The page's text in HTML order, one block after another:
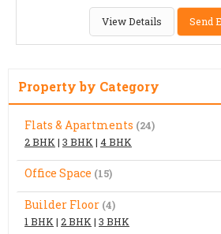
View Details Send
Property by Category
Flats & Apartments (24)
2 BHK | 3 BHK | 4 BHK
Office Space (15)
Builder Floor (4)
1 BHK | 2 BHK | 3 BHK